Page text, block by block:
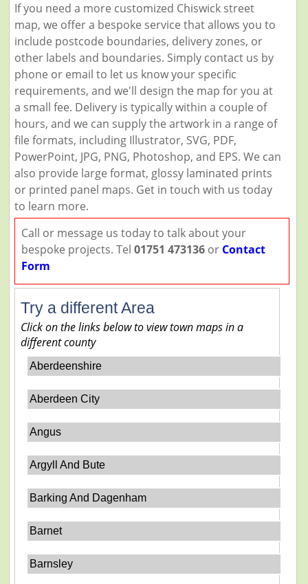
If you need a more customized Chiswick street
map, we offer a bespoke service that allows you to
include postcode boundaries, delivery zones, or
other labels and boundaries. Simply contact us by
phone or email to let us know your specific
requirements, and we'll design the map for you at
a small fee. Delivery is typically within a couple of
hours, and we can supply the artwork in a range of
file formats, including Illustrator, SVG, PDF,
PowerPoint, JPG, PNG, Photoshop, and EPS. We can
also provide large format, glossy laminated prints
or printed panel maps. Get in touch with us today
to learn more.
Call or message us today to talk about your
bespoke projects. Tel 01751 473136or Contact
Form
Try a different Area
Click on the links below to view town maps in a
different county
Aberdeenshire
Aberdeen City
Angus
Argyll And Bute
Barking And Dagenham
Barnet
Barnsley